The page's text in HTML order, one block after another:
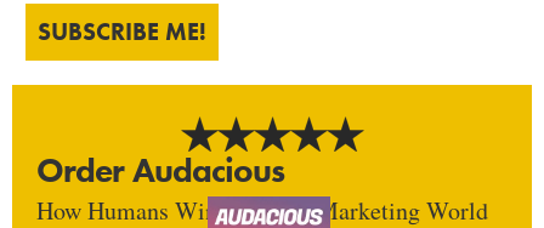
SUBSCRIBE ME!
Order Audacious
How Humans Win In An AI Marketing World